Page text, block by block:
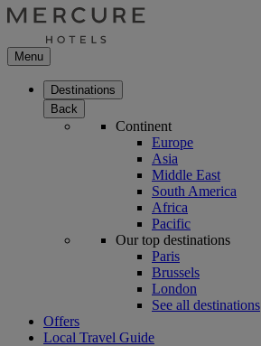
Menu
Destinations
Back
Continent
Europe
Asia
Middle East
South America
Africa
Pacific
Our top destinations
Paris
Brussels
London
See all destinations
Offers
Local Travel Guide